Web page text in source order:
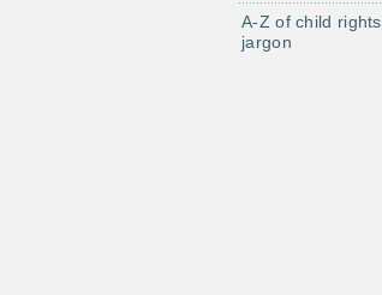
A-Z of child rights
jargon